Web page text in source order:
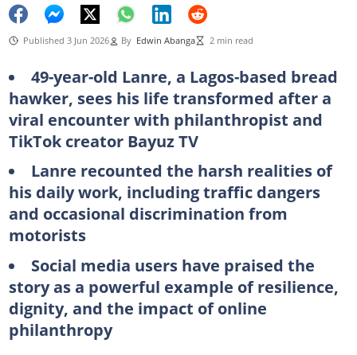
Published 3 Jun 2026 By Edwin Abanga 2 min read
49-year-old Lanre, a Lagos-based bread
hawker, sees his life transformed after a
viral encounter with philanthropist and
TikTok creator Bayuz TV
Lanre recounted the harsh realities of
his daily work, including traffic dangers
and occasional discrimination from
motorists
Social media users have praised the
story as a powerful example of resilience,
dignity, and the impact of online
philanthropy